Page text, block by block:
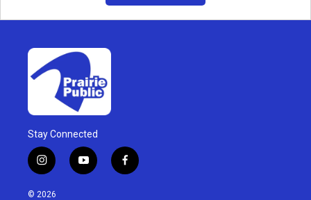
Stay Connected
i
n
s
y
o
f
a
© 2026